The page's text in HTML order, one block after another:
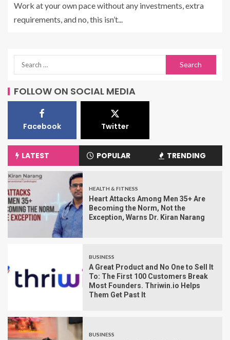
Work at your own pace without any investments, extra
requirements, and no, this isn’t...
FOLLOW ON SOCIAL MEDIA
Facebook Twitter
LATEST POPULAR TRENDING
HEALTH & FITNESS
Heart Attacks Among Men 35+ Are
Becoming the Norm, Not the
Exception, Warns Dr. Kiran Narang
BUSINESS
A Great Product and No One to Sell It
To: The First 100 Customers Break
Most Founders. Thriwin.io Helps
Them Get Past It
BUSINESS